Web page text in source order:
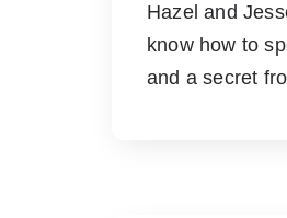
Hazel and
know how to
and a secret